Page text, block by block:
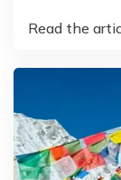
Read the